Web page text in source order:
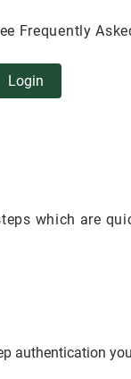
Frequently
Login
which are
authentication